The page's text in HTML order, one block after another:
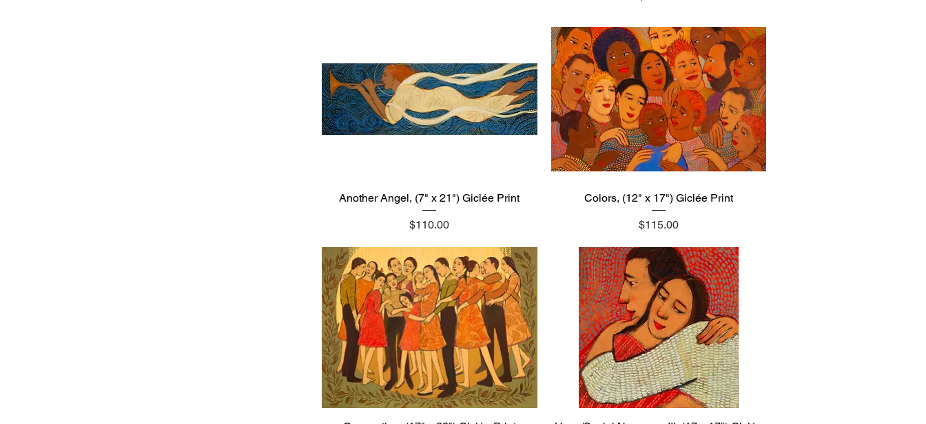
Quick View
Another Angel, (7" x 21") Giclée Print
Price
$110.00
Quick View
Colors, (12" x 17") Giclée Print
Price
$115.00